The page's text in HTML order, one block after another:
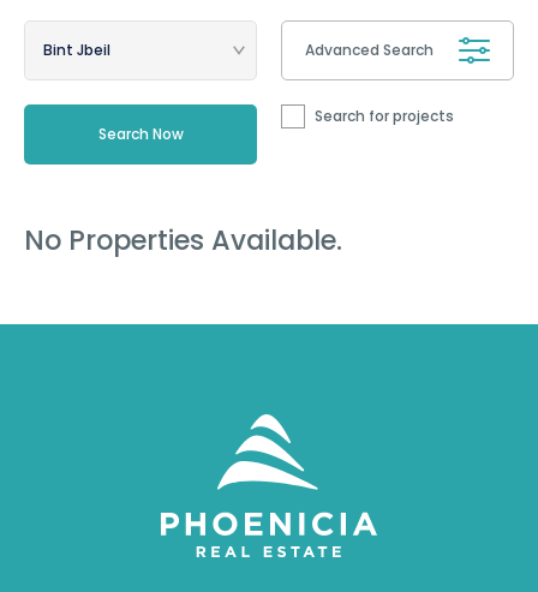
Advanced Search
Search for projects
No Properties Available.